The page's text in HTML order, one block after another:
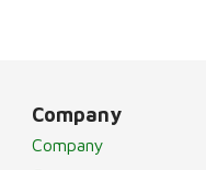
Company
Company